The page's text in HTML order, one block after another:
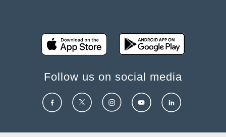
Follow us on social media